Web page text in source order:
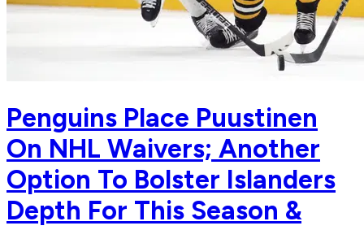
Penguins Place Puustinen
On NHL Waivers; Another
Option To Bolster Islanders
Depth For This Season &